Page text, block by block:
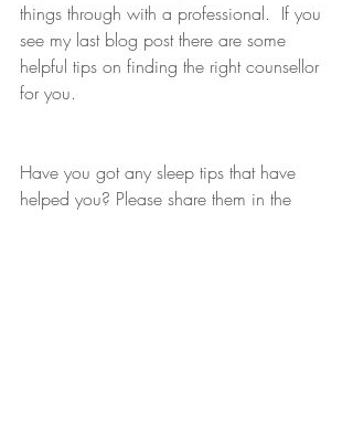
things through with a professional.  If you
see my last blog post there are some
helpful tips on finding the right counsellor
for you.
Have you got any sleep tips that have
helped you? Please share them in the